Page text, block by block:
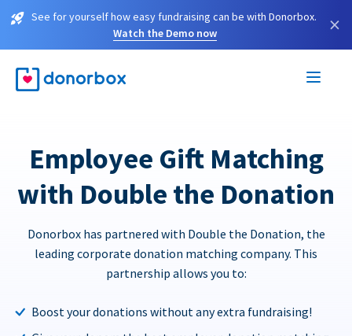
See for yourself how easy fundraising can be with Donorbox.
Watch the Demo now
×
Employee Gift Matching
with Double the Donation
Donorbox has partnered with Double the Donation, the
leading corporate donation matching company. This
partnership allows you to:
Boost your donations without any extra fundraising!